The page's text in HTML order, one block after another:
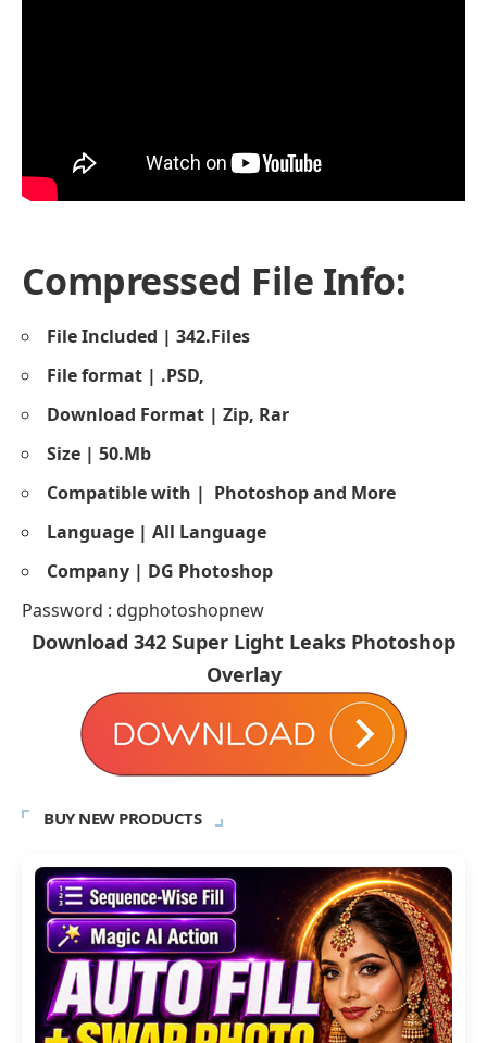
Compressed File Info:
File Included | 342.Files
File format | .PSD,
Download Format | Zip, Rar
Size | 50.Mb
Compatible with | Photoshop and More
Language | All Language
Company | DG Photoshop
Password : dgphotoshopnew
Download 342 Super Light Leaks Photoshop
Overlay
BUY NEW PRODUCTS